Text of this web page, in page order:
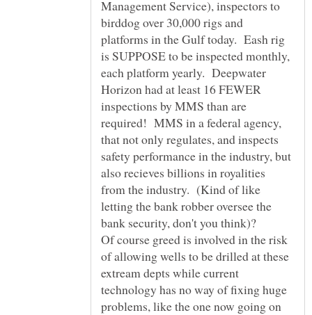
Management Service), inspectors to
birddog over 30,000 rigs and
platforms in the Gulf today. Eash rig
is SUPPOSE to be inspected monthly,
each platform yearly. Deepwater
Horizon had at least 16 FEWER
inspections by MMS than are
required! MMS in a federal agency,
that not only regulates, and inspects
safety performance in the industry, but
also recieves billions in royalities
from the industry. (Kind of like
letting the bank robber oversee the
bank security, don't you think)?
Of course greed is involved in the risk
of allowing wells to be drilled at these
extream depts while current
technology has no way of fixing huge
problems, like the one now going on